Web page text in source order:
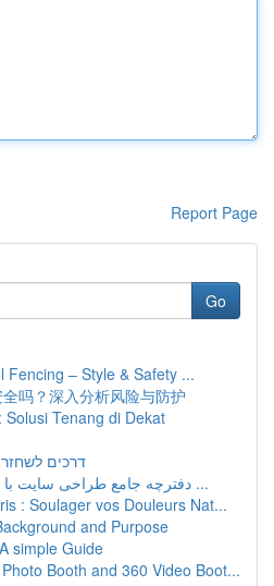
Report Page
Go
Fencing – Style & Safety ...
吗？深入分析风险与防护
Tenang di Dekat
דרכים
دفترچه جامع طراحی سایت با سیستم وردپرس: از ...
: Soulager vos Douleurs Nat...
and Purpose
simple Guide
Booth and 360 Video Boot...